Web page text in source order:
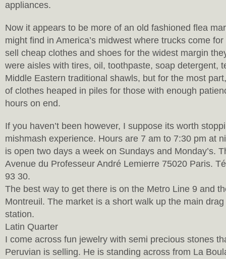
appliances.
Now it appears to be more of an old fashioned flea
might find in America’s midwest where trucks come
sell cheap clothes and shoes for the widest margin
were aisles with tires, oil, toothpaste, soap detergent,
Middle Eastern traditional shawls, but for the most
of clothes heaped in piles for those with enough
hours on end.
If you haven’t been however, I suppose its worth
mishmash experience. Hours are 7 am to 7:30 pm at
is open two days a week on Sundays and Monday’s.
Avenue du Professeur André Lemierre 75020 Paris.
93 30.
The best way to get there is on the Metro Line 9 and
Montreuil. The market is a short walk up the main
station.
Latin Quarter
I come across fun jewelry with semi precious stones
Peruvian is selling. He is standing across from La